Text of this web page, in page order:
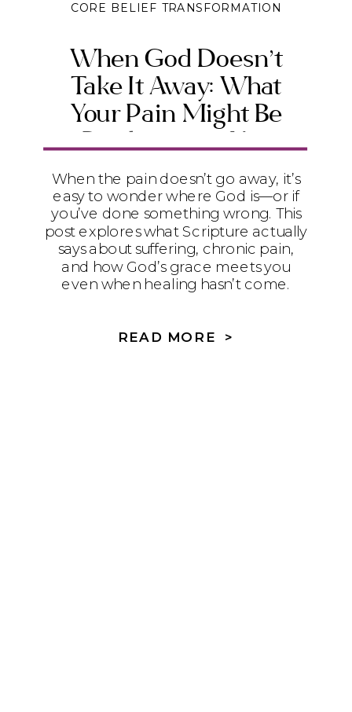
When God Doesn’t
Take It Away: What
Your Pain Might Be
Producing in You
CORE BELIEF TRANSFORMATION
When the pain doesn’t go away, it’s
easy to wonder where God is—or if
you’ve done something wrong. This
post explores what Scripture actually
says about suffering, chronic pain,
and how God’s grace meets you
even when healing hasn’t come.
READ MORE >